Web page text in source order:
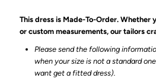
This dress is Made-To-Order. Whether
or custom measurements, our tailors
Please send the following
when your size is not a standard
want get a fitted dress).